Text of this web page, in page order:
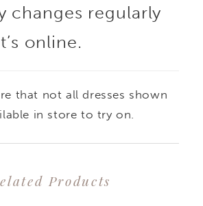
changes regularly
online.
that not all dresses shown
in store to try on.
Products